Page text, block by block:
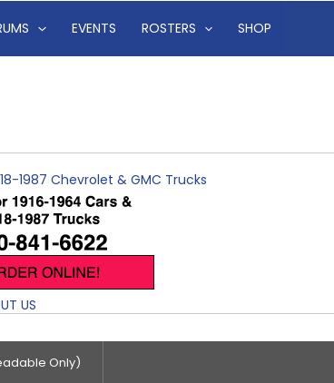
EVENTS ROSTERS SHOP
1987 Chevrolet & GMC Trucks
US
Only)